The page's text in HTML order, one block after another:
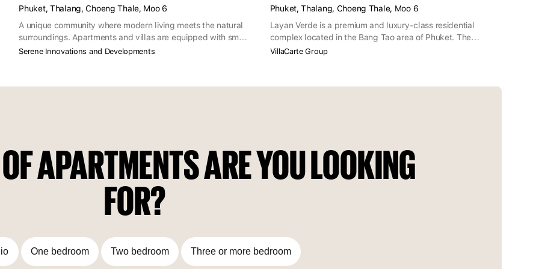
Phuket, Thalang, Choeng Thale, Moo 6
A unique community where modern living meets the natural
surroundings. Apartments and villas are equipped with smart
home and green energy features and complemented by
Serene Innovations and Developments
Phuket, Thalang, Choeng Thale, Moo 6
Layan Verde is a premium and luxury-class residential
complex located in the Bang Tao area of Phuket. The
complex is within walking distance of Layan Beach, on the
VillaCarte Group
APARTMENTS ARE YOU LOOKING
FOR?
One bedroom Two bedroom Three or more bedroom